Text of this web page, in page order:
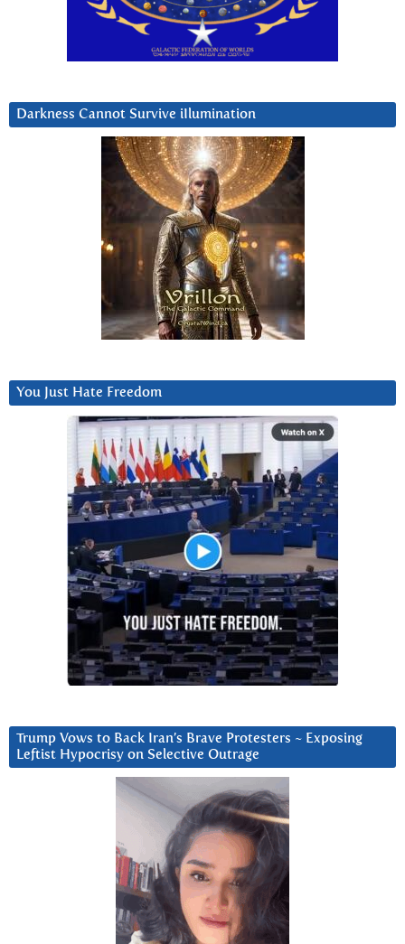
Darkness Cannot Survive iIlumination
You Just Hate Freedom
Trump Vows to Back Iran’s Brave Protesters ~ Exposing
Leftist Hypocrisy on Selective Outrage